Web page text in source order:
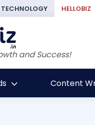
HELLOBIZ
and Success!
Content